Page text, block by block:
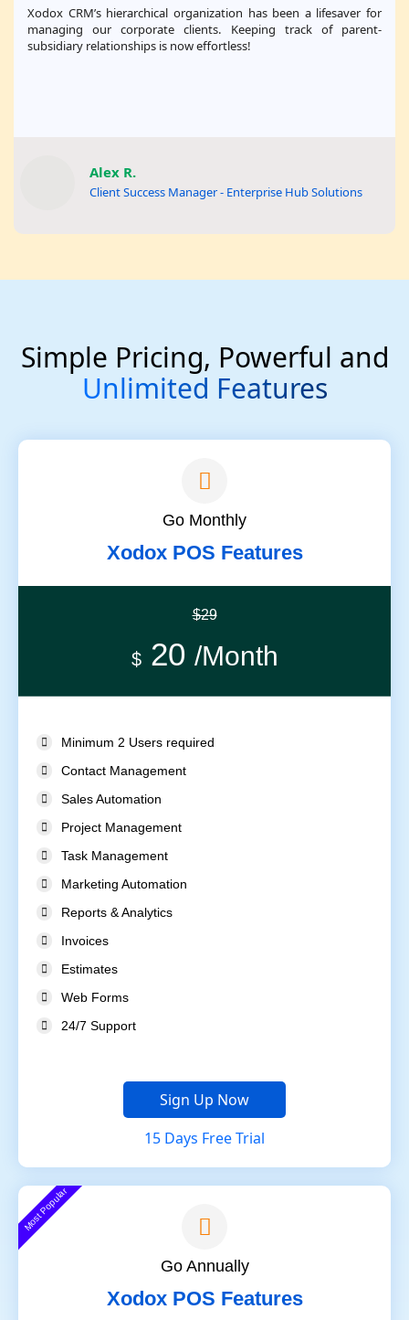
Xodox CRM’s hierarchical organization has been a lifesaver for
managing our corporate clients. Keeping track of parent-
subsidiary relationships is now effortless!
Alex R.
Client Success Manager - Enterprise Hub Solutions
Simple Pricing, Powerful and
Unlimited Features
Go Monthly
Xodox POS Features
$29
$20 /Month
Minimum 2 Users required
Contact Management
Sales Automation
Project Management
Task Management
Marketing Automation
Reports & Analytics
Invoices
Estimates
Web Forms
24/7 Support
Sign Up Now
15 Days Free Trial
Most Popular
Go Annually
Xodox POS Features